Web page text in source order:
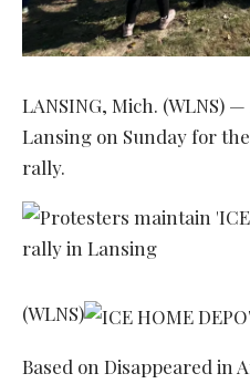
LANSING, Mich. (WLNS)
Lansing on Sunday for
rally.
(WLNS)
Based on Disappeared in